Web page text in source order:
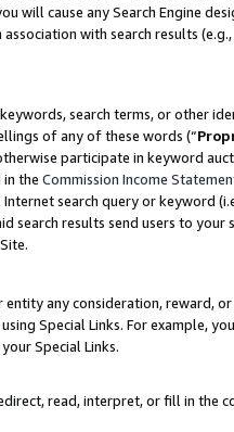
will cause any Search Engine
with search results
search terms, or other
of any of these words (“
participate in keyword
in the Commission Income
search query or keyword
search results send users to
any consideration, reward,
Special Links. For example,
Special Links.
read, interpret, or fill in